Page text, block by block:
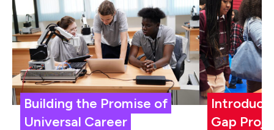
Building the Promise of
Universal Career
Gap